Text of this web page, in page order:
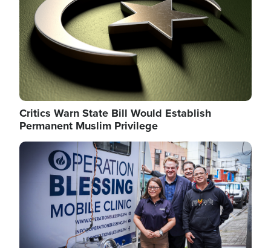
Critics Warn State Bill Would Establish
Permanent Muslim Privilege
Image